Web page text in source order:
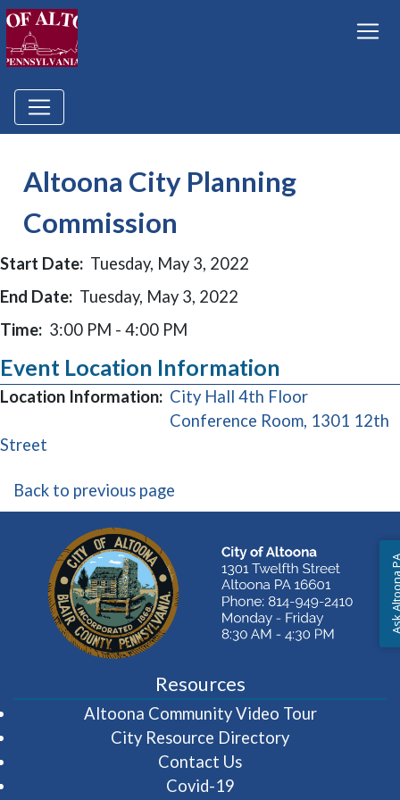
Altoona City Planning
Commission
Start Date: Tuesday, May 3, 2022
End Date: Tuesday, May 3, 2022
Time: 3:00 PM - 4:00 PM
Event Location Information
Location Information: City Hall 4th Floor
Conference Room, 1301 12th
Street
Back to previous page
Resources
Altoona Community Video Tour(opens in
City Resource Directory
Contact Us
Covid-19
Ask